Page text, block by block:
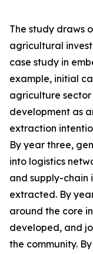
The study draws
agricultural
case study in
example, initial
agriculture
development as
extraction
By year three,
into logistics
and supply-chain
extracted. By
around the core
developed, and
the community.